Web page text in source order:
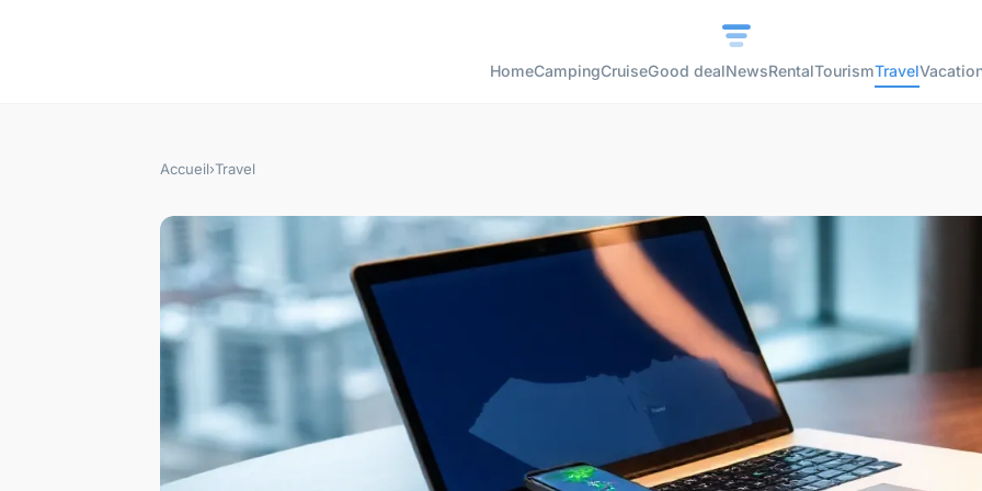
HomeCampingCruiseGood dealNewsRentalTourismTravel
Accueil›Travel